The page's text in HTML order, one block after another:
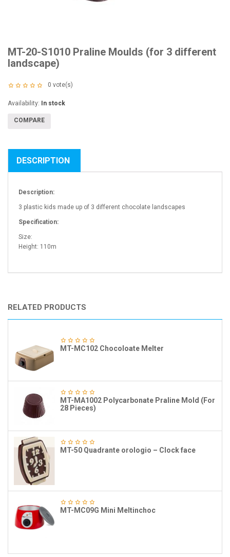
MT-20-S1010 Praline Moulds (for 3 different
landscape)
0 vote(s)
Availability: In stock
COMPARE
DESCRIPTION
Description:
3 plastic kids made up of 3 different chocolate landscapes
Specification:
Size:
Height: 110m
RELATED PRODUCTS
MT-MC102 Chocoloate Melter
MT-MA1002 Polycarbonate Praline Mold (For
28 Pieces)
MT-50 Quadrante orologio – Clock face
MT-MC09G Mini Meltinchoc